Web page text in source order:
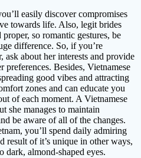
easily discover compromises
towards life. Also, legit brides
so romantic gestures, be
difference. So, if you’re
about her interests and provide
Besides, Vietnamese
good vibes and attracting
zones and can educate you
of each moment. A Vietnamese
she manages to maintain
be aware of all of the changes.
you’ll spend daily admiring
result of it’s unique in other ways,
dark, almond-shaped eyes.